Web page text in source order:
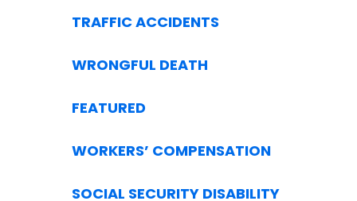
TRAFFIC ACCIDENTS
WRONGFUL DEATH
FEATURED
WORKERS’ COMPENSATION
SOCIAL SECURITY DISABILITY